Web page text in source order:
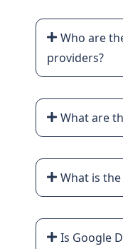
Who are
providers?
What are
What is
Is Google